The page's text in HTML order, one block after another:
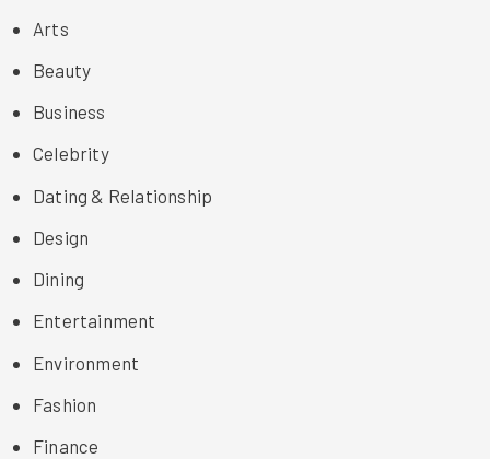
Arts
Beauty
Business
Celebrity
Dating & Relationship
Design
Dining
Entertainment
Environment
Fashion
Finance